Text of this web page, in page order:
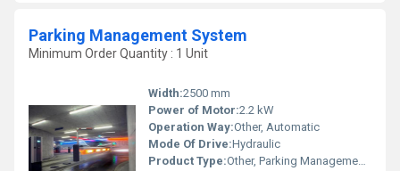
Parking Management System
Minimum Order Quantity : 1 Unit
Width:2500 mm
Power of Motor:2.2 kW
Operation Way:Other, Automatic
Mode Of Drive:Hydraulic
Product Type:Other, Parking Management System